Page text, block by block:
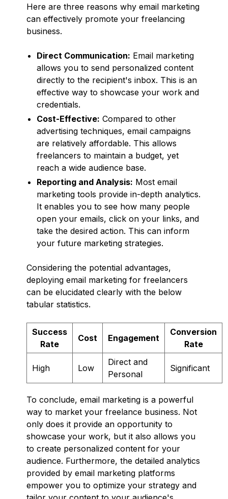
Here are three reasons why email marketing
can effectively promote your freelancing
business.
Direct Communication: Email marketing
allows you to send personalized content
directly to the recipient's inbox. This is an
effective way to showcase your work and
credentials.
Cost-Effective: Compared to other
advertising techniques, email campaigns
are relatively affordable. This allows
freelancers to maintain a budget, yet
reach a wide audience base.
Reporting and Analysis: Most email
marketing tools provide in-depth analytics.
It enables you to see how many people
open your emails, click on your links, and
take the desired action. This can inform
your future marketing strategies.
Considering the potential advantages,
deploying email marketing for freelancers
can be elucidated clearly with the below
tabular statistics.
Success
Rate
Cost Engagement
Conversion
Rate
High Low
Direct and
Personal
Significant
To conclude, email marketing is a powerful
way to market your freelance business. Not
only does it provide an opportunity to
showcase your work, but it also allows you
to create personalized content for your
audience. Furthermore, the detailed analytics
provided by email marketing platforms
empower you to optimize your strategy and